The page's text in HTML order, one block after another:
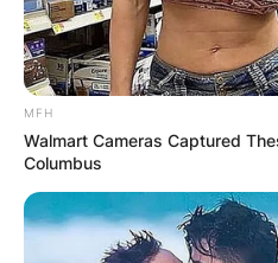
MFH
Walmart Cameras Captured
Columbus